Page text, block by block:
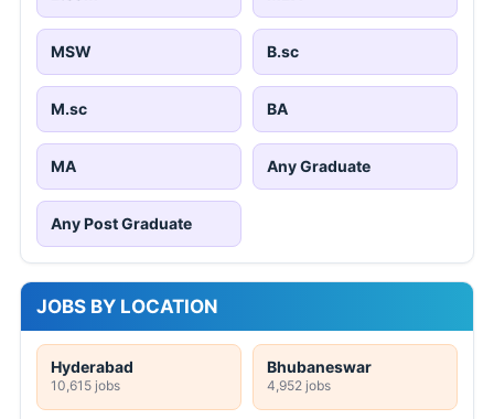
MSW B.sc
M.sc BA
MA Any Graduate
Any Post Graduate
JOBS BY LOCATION
Hyderabad
10,615 jobs
Bhubaneswar
4,952 jobs